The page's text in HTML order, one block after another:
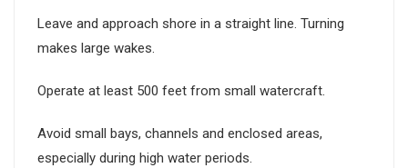
Leave and approach shore in a straight line. Turning
makes large wakes.
Operate at least 500 feet from small watercraft.
Avoid small bays, channels and enclosed areas,
especially during high water periods.